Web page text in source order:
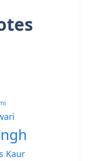
Kaur